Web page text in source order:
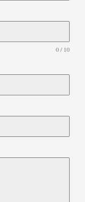
0 / 10